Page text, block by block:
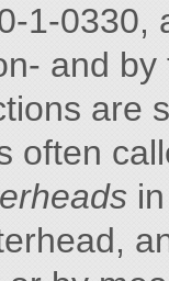
1-0330,
and
are
often